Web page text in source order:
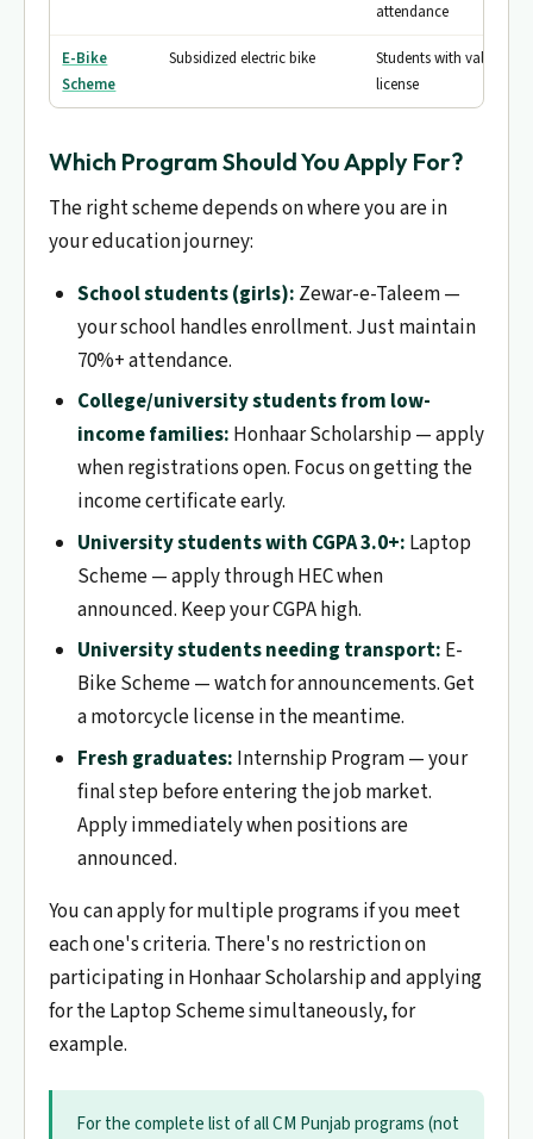
attendance
E-Bike
Scheme
Subsidized electric bike
Students with valid
license
Which Program Should You Apply For?
The right scheme depends on where you are in
your education journey:
School students (girls): Zewar-e-Taleem —
your school handles enrollment. Just maintain
70%+ attendance.
College/university students from low-
income families: Honhaar Scholarship — apply
when registrations open. Focus on getting the
income certificate early.
University students with CGPA 3.0+: Laptop
Scheme — apply through HEC when
announced. Keep your CGPA high.
University students needing transport: E-
Bike Scheme — watch for announcements. Get
a motorcycle license in the meantime.
Fresh graduates: Internship Program — your
final step before entering the job market.
Apply immediately when positions are
announced.
You can apply for multiple programs if you meet
each one's criteria. There's no restriction on
participating in Honhaar Scholarship and applying
for the Laptop Scheme simultaneously, for
example.
For the complete list of all CM Punjab programs (not